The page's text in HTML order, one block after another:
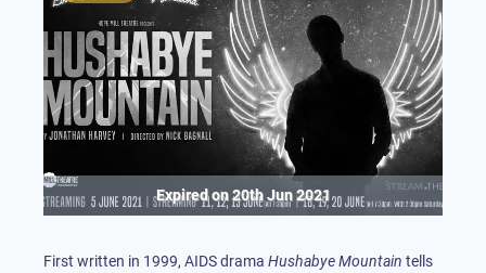
Expired on20th Jun 2021
First written in 1999, AIDS drama Hushabye Mountain tells